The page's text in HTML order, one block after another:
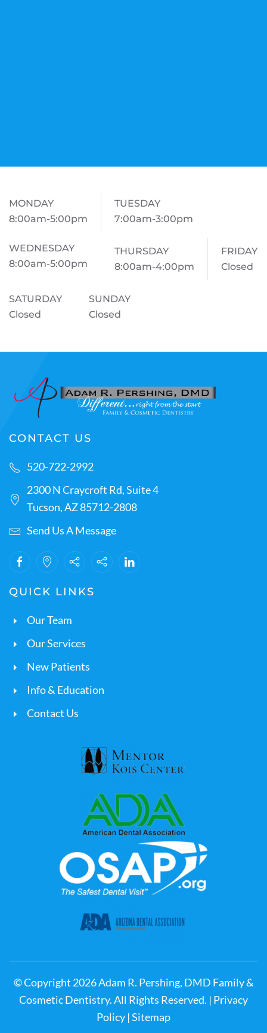
MONDAY
8:00am-5:00pm
TUESDAY
7:00am-3:00pm
WEDNESDAY
8:00am-5:00pm
THURSDAY
8:00am-4:00pm
FRIDAY
Closed
SATURDAY
Closed
SUNDAY
Closed
CONTACT US
520-722-2992
2300 N Craycroft Rd, Suite 4
Tucson, AZ 85712-2808
Send Us A Message
QUICK LINKS
Our Team
Our Services
New Patients
Info & Education
Contact Us
© Copyright 2026Adam R. Pershing, DMD Family &
Cosmetic Dentistry. All Rights Reserved. | Privacy
Policy |Sitemap